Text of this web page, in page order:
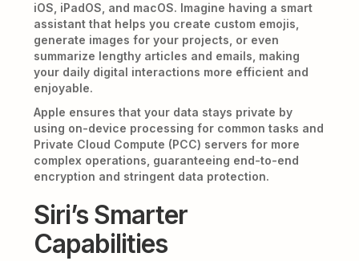
iOS, iPadOS, and macOS. Imagine having a smart
assistant that helps you create custom emojis,
generate images for your projects, or even
summarize lengthy articles and emails, making
your daily digital interactions more efficient and
enjoyable.
Apple ensures that your data stays private by
using on-device processing for common tasks and
Private Cloud Compute (PCC) servers for more
complex operations, guaranteeing end-to-end
encryption and stringent data protection.
Siri’s Smarter
Capabilities